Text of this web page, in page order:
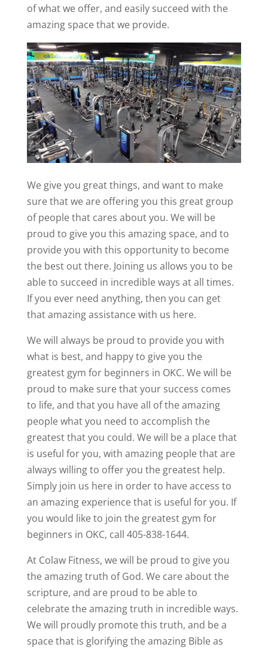
of what we offer, and easily succeed with the
amazing space that we provide.
We give you great things, and want to make
sure that we are offering you this great group
of people that cares about you. We will be
proud to give you this amazing space, and to
provide you with this opportunity to become
the best out there. Joining us allows you to be
able to succeed in incredible ways at all times.
If you ever need anything, then you can get
that amazing assistance with us here.
We will always be proud to provide you with
what is best, and happy to give you the
greatest gym for beginners in OKC. We will be
proud to make sure that your success comes
to life, and that you have all of the amazing
people what you need to accomplish the
greatest that you could. We will be a place that
is useful for you, with amazing people that are
always willing to offer you the greatest help.
Simply join us here in order to have access to
an amazing experience that is useful for you. If
you would like to join the greatest gym for
beginners in OKC, call 405-838-1644.
At Colaw Fitness, we will be proud to give you
the amazing truth of God. We care about the
scripture, and are proud to be able to
celebrate the amazing truth in incredible ways.
We will proudly promote this truth, and be a
space that is glorifying the amazing Bible as